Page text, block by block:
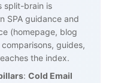
split-brain is
SPA guidance and
(homepage, blog
guides,
the index.
: Cold Email